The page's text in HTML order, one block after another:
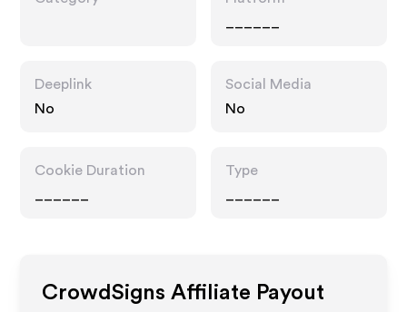
Deeplink
No
Social Media
No
Cookie Duration
Type
CrowdSigns Affiliate Payout